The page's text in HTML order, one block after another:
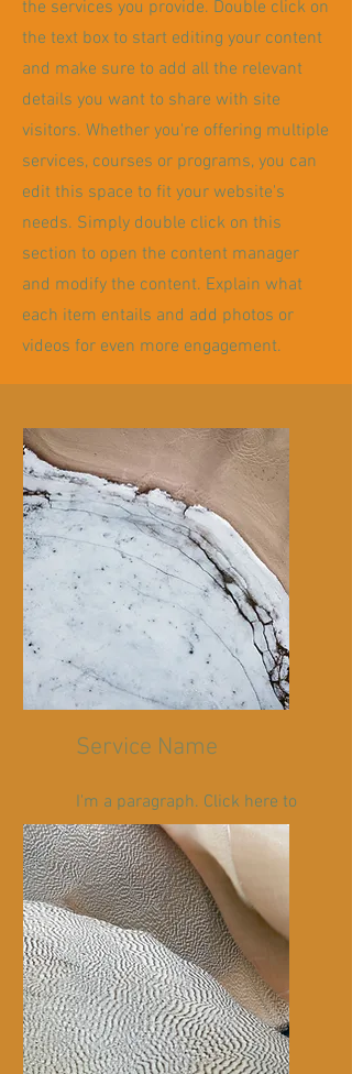
the services you provide. Double click on
the text box to start editing your content
and make sure to add all the relevant
details you want to share with site
visitors. Whether you're offering multiple
services, courses or programs, you can
edit this space to fit your website's
needs. Simply double click on this
section to open the content manager
and modify the content. Explain what
each item entails and add photos or
videos for even more engagement.
Service Name
I'm a paragraph. Click here to
add your own text and edit
me. It’s easy.